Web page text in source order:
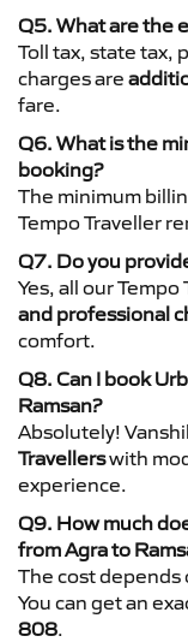
Q5. What are the
Toll tax, state tax,
charges are
fare.
Q6. What is the
booking?
The minimum
Tempo Traveller
Q7. Do you
Yes, all our
and professional
comfort.
Q8. Can I book
Ramsan?
Absolutely!
Travellerswith
experience.
Q9. How much
from Agra to
The cost depends
You can get an
808.